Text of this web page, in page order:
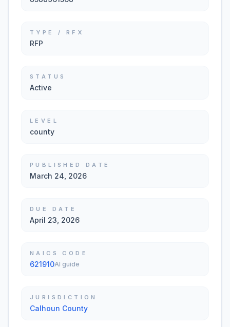
TYPE / RFX
RFP
STATUS
Active
LEVEL
county
PUBLISHED DATE
March 24, 2026
DUE DATE
April 23, 2026
NAICS CODE
621910AI guide
JURISDICTION
Calhoun County